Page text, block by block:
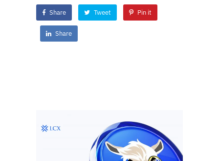
Share Tweet Pin it
Share